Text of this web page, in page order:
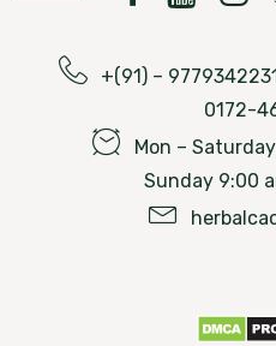
+(91) –
0172-
Mon –
Sunday 9:00